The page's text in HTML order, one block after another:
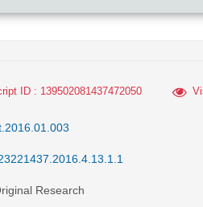
ID : 139502081437472050
Research